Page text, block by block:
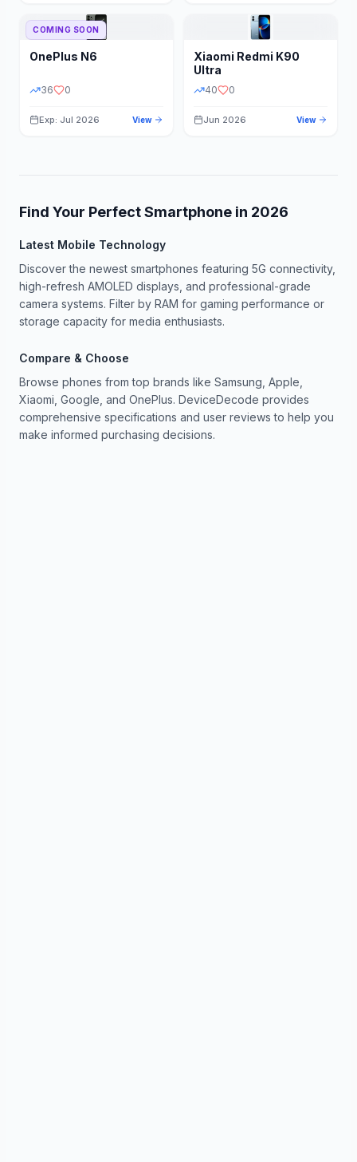
COMING SOON
OnePlus N6
36 0
Exp: Jul 2026 View
Xiaomi Redmi K90
Ultra
40 0
Jun 2026 View
Find Your Perfect Smartphone in 2026
Latest Mobile Technology
Discover the newest smartphones featuring 5G connectivity,
high-refresh AMOLED displays, and professional-grade
camera systems. Filter by RAM for gaming performance or
storage capacity for media enthusiasts.
Compare & Choose
Browse phones from top brands like Samsung, Apple,
Xiaomi, Google, and OnePlus. DeviceDecode provides
comprehensive specifications and user reviews to help you
make informed purchasing decisions.